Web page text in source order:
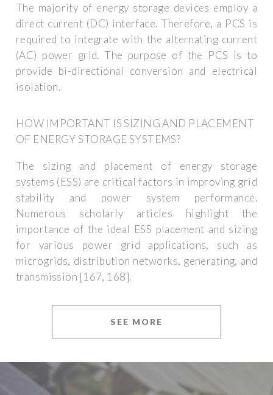
The majority of energy storage devices employ a
direct current (DC) interface. Therefore, a PCS is
required to integrate with the alternating current
(AC) power grid. The purpose of the PCS is to
provide bi-directional conversion and electrical
isolation.
HOW IMPORTANT IS SIZING AND PLACEMENT
OF ENERGY STORAGE SYSTEMS?
The sizing and placement of energy storage
systems (ESS) are critical factors in improving grid
stability and power system performance.
Numerous scholarly articles highlight the
importance of the ideal ESS placement and sizing
for various power grid applications, such as
microgrids, distribution networks, generating, and
transmission [167, 168].
SEE MORE